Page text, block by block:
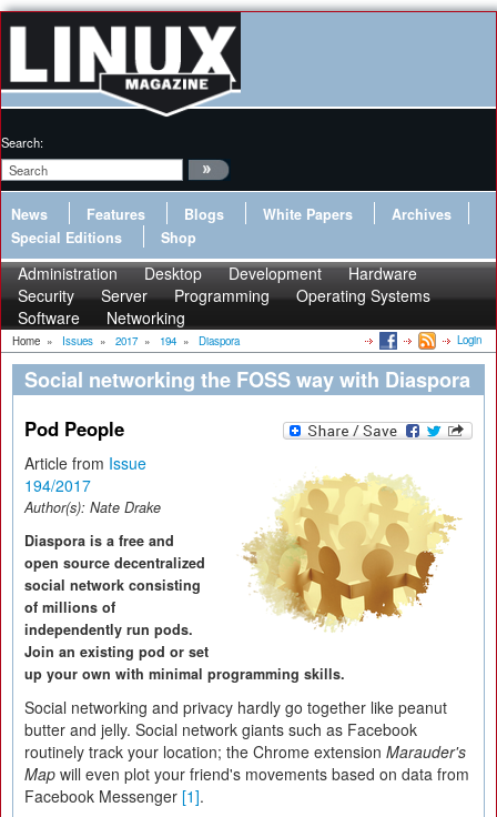
Search:
News Features Blogs White Papers
Archives
Special Editions
Shop
Administration Desktop Development
Hardware
Security
Server Programming
Operating Systems
Software
Networking
Home » Issues » 2017 » 194 » Diaspora Login
Social networking the FOSS way with Diaspora
Pod People
Article from Issue
194/2017
Author(s): Nate Drake
Diaspora is a free and
open source decentralized
social network consisting
of millions of
independently run pods.
Join an existing pod or set
up your own with minimal programming skills.
Social networking and privacy hardly go together like peanut
butter and jelly. Social network giants such as Facebook
routinely track your location; the Chrome extension Marauder's
Map will even plot your friend's movements based on data from
Facebook Messenger [1].